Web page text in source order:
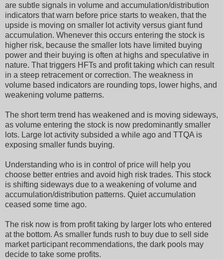
are subtle signals in volume and accumulation/distribution
indicators that warn before price starts to weaken, that the
upside is moving on smaller lot activity versus giant fund
accumulation. Whenever this occurs entering the stock is
higher risk, because the smaller lots have limited buying
power and their buying is often at highs and speculative in
nature. That triggers HFTs and profit taking which can result
in a steep retracement or correction. The weakness in
volume based indicators are rounding tops, lower highs, and
weakening volume patterns.
The short term trend has weakened and is moving sideways,
as volume entering the stock is now predominantly smaller
lots. Large lot activity subsided a while ago and TTQA is
exposing smaller funds buying.
Understanding who is in control of price will help you
choose better entries and avoid high risk trades. This stock
is shifting sideways due to a weakening of volume and
accumulation/distribution patterns. Quiet accumulation
ceased some time ago.
The risk now is from profit taking by larger lots who entered
at the bottom. As smaller funds rush to buy due to sell side
market participant recommendations, the dark pools may
decide to take some profits.